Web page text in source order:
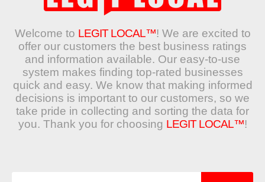
Welcome to LEGIT LOCAL™! We are excited to
offer our customers the best business ratings
and information available. Our easy-to-use
system makes finding top-rated businesses
quick and easy. We know that making informed
decisions is important to our customers, so we
take pride in collecting and sorting the data for
you. Thank you for choosing LEGIT LOCAL™!